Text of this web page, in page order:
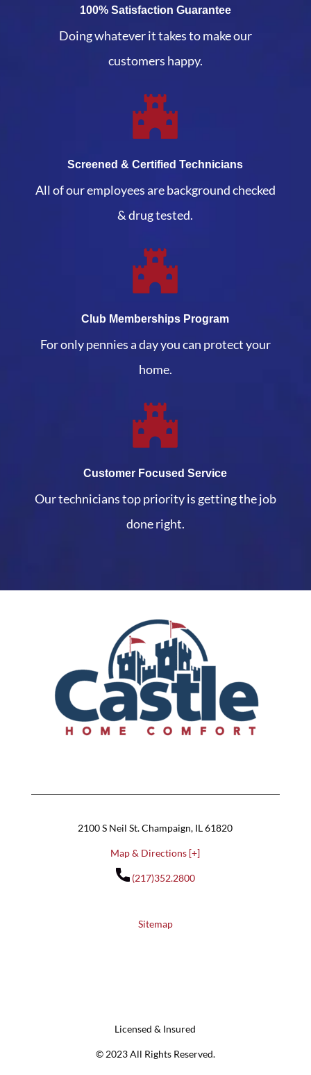
100% Satisfaction Guarantee
Doing whatever it takes to make our
customers happy.
Screened & Certified Technicians
All of our employees are background checked
& drug tested.
Club Memberships Program
For only pennies a day you can protect your
home.
Customer Focused Service
Our technicians top priority is getting the job
done right.
2100 S Neil St. Champaign, IL 61820
Map & Directions [+]
(217)352.2800
Sitemap
Licensed & Insured
© 2023 All Rights Reserved.